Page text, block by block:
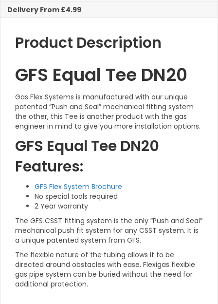
Delivery From £4.99
Product Description
GFS Equal Tee DN20
Gas Flex Systems is manufactured with our unique
patented “Push and Seal” mechanical fitting system
the other, this Tee is another product with the gas
engineer in mind to give you more installation options.
GFS Equal Tee DN20
Features:
GFS Flex System Brochure
No special tools required
2 Year warranty
The GFS CSST fitting system is the only “Push and Seal”
mechanical push fit system for any CSST system. It is
a unique patented system from GFS.
The flexible nature of the tubing allows it to be
directed around obstacles with ease. Flexigas flexible
gas pipe system can be buried without the need for
additional protection.